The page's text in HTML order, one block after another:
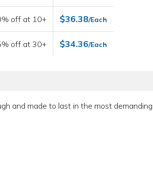
off at 10+ $36.38/Each
off at 30+ $34.36/Each
and made to last in the most